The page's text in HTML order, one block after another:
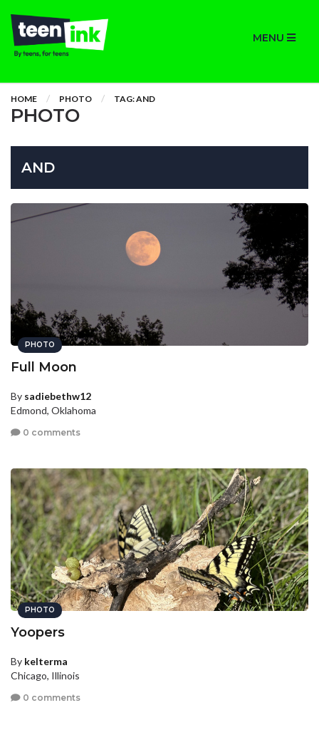
MENU
HOME PHOTO TAG: AND
PHOTO
AND
PHOTO
Full Moon
By sadiebethw12
Edmond, Oklahoma
0 comments
PHOTO
Yoopers
By kelterma
Chicago, Illinois
0 comments